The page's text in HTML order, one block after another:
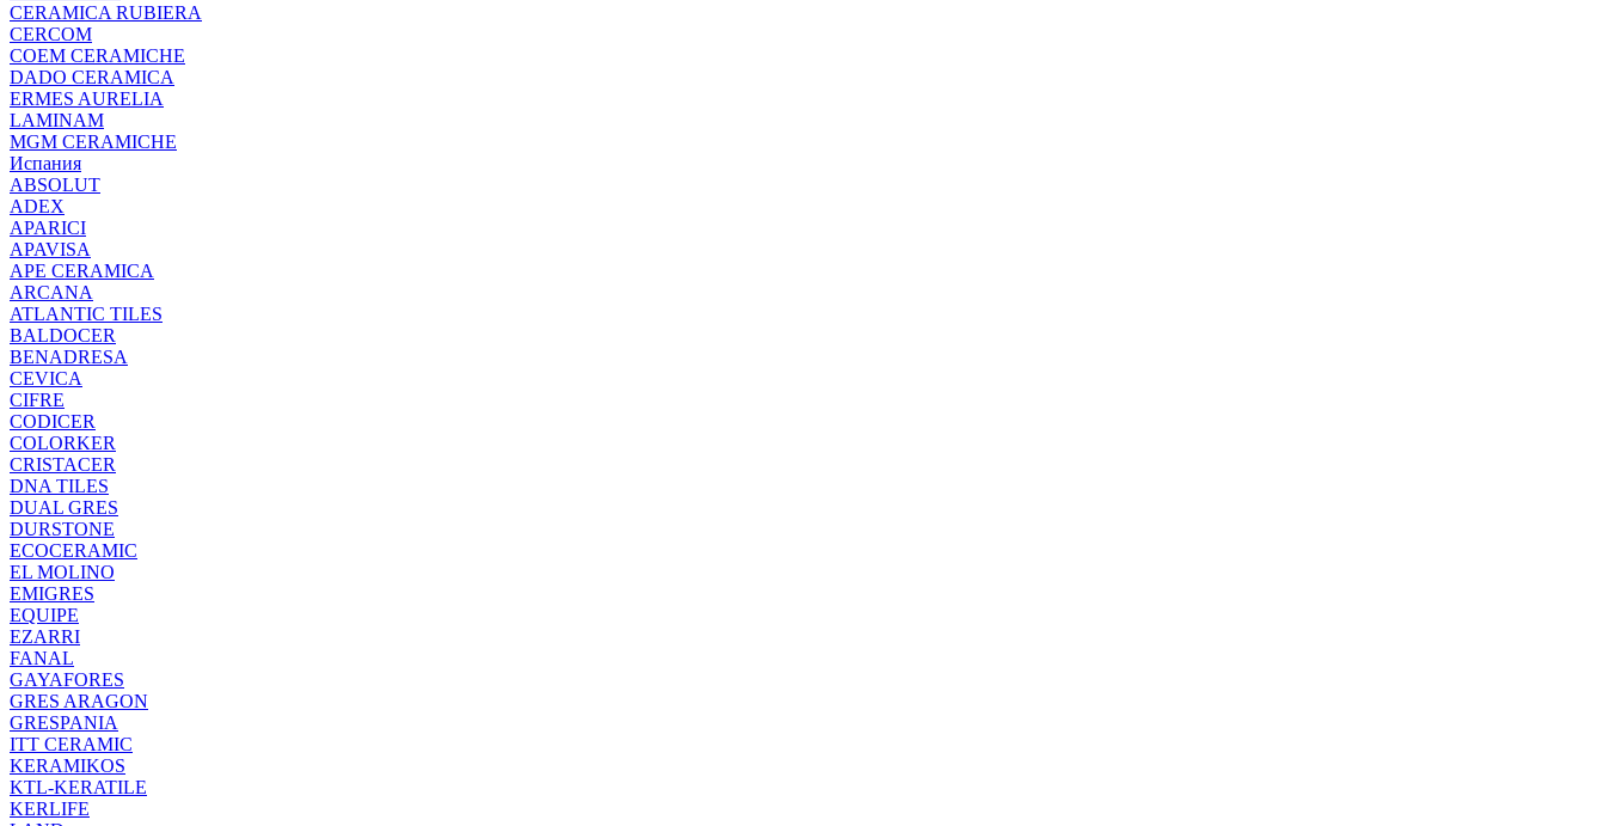
CERAMICA RUBIERA
CERCOM
COEM CERAMICHE
DADO CERAMICA
ERMES AURELIA
LAMINAM
MGM CERAMICHE
Испания
ABSOLUT
ADEX
APARICI
APAVISA
APE CERAMICA
ARCANA
ATLANTIC TILES
BALDOCER
BENADRESA
CEVICA
CIFRE
CODICER
COLORKER
CRISTACER
DNA TILES
DUAL GRES
DURSTONE
ECOCERAMIC
EL MOLINO
EMIGRES
EQUIPE
EZARRI
FANAL
GAYAFORES
GRES ARAGON
GRESPANIA
ITT CERAMIC
KERAMIKOS
KTL-KERATILE
KERLIFE